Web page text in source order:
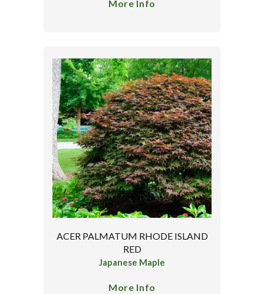
More Info
ACER PALMATUM RHODE ISLAND
RED
Japanese Maple
More Info